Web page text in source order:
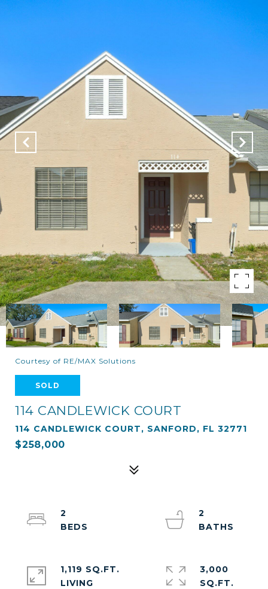
Courtesy of RE/MAX Solutions
SOLD
114 CANDLEWICK COURT
114 CANDLEWICK COURT, SANFORD, FL 32771
$258,000
2
2
1,119 SQ.FT.
LIVING
3,000
SQ.FT.